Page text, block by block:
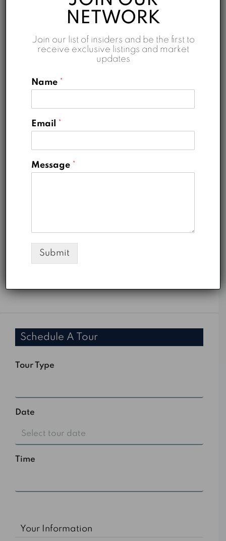
Home Insurance
AED
Schedule A Tour
Tour Type
Date
Time
Your Information
NETWORK
Join our list of insiders and be the first to
receive exclusive listings and market
updates
Name *
Email *
Message *
Submit